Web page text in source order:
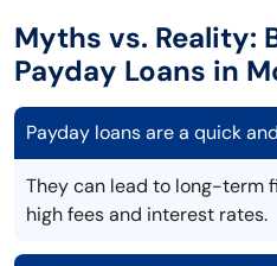
Myths vs. Reality:
Payday Loans in
Payday loans are a quick
They can lead to long-term
high fees and interest rates.